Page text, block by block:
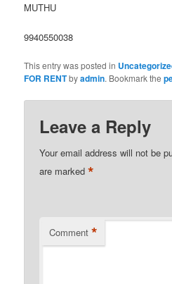
MUTHU
9940550038
This entry was posted in
FOR RENTbyadmin. Bookmark the
Leave a Reply
Your email address will not be
are marked*
Comment *